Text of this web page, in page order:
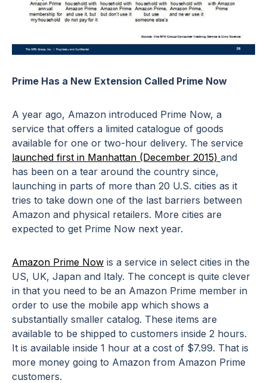
Prime Has a New Extension Called Prime Now
A year ago, Amazon introduced Prime Now, a
service that offers a limited catalogue of goods
available for one or two-hour delivery. The service
launched first in Manhattan (December 2015) and
has been on a tear around the country since,
launching in parts of more than 20 U.S. cities as it
tries to take down one of the last barriers between
Amazon and physical retailers. More cities are
expected to get Prime Now next year.
Amazon Prime Now is a service in select cities in the
US, UK, Japan and Italy. The concept is quite clever
in that you need to be an Amazon Prime member in
order to use the mobile app which shows a
substantially smaller catalog. These items are
available to be shipped to customers inside 2 hours.
It is available inside 1 hour at a cost of $7.99. That is
more money going to Amazon from Amazon Prime
customers.